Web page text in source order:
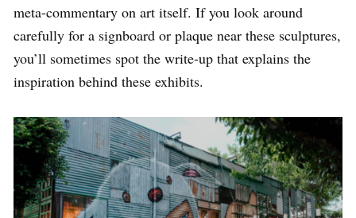
meta-commentary on art itself. If you look around
carefully for a signboard or plaque near these sculptures,
you’ll sometimes spot the write-up that explains the
inspiration behind these exhibits.